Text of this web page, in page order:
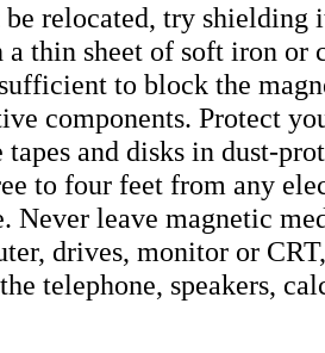
relocated, try shielding
a thin sheet of soft iron or
to block the
components. Protect
tapes and disks in dust-
to four feet from any
Never leave magnetic
drives, monitor or
telephone, speakers,